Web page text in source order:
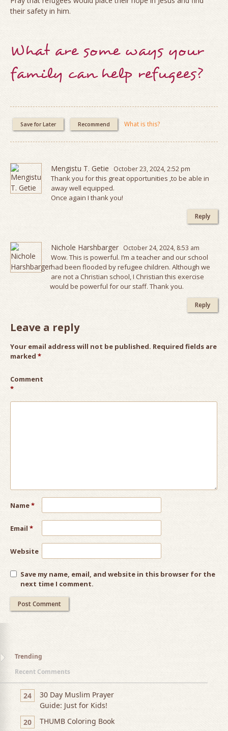
their safety in him.
What are some ways your
family can help refugees?
Save for Later Recommend What is this?
Mengistu T. Getie October 23, 2024, 2:52 pm
Thank you for this great opportunities ,to be able in
away well equipped.
Once again I thank you!
Reply
Nichole Harshbarger October 24, 2024, 8:53 am
Wow. This is powerful. I’m a teacher and our school
had been flooded by refugee children. Although we
are not a Christian school, I Christian this exercise
would be powerful for our staff. Thank you.
Reply
Leave a reply
Your email address will not be published. Required fields are
marked *
Comment
*
Name*
Email *
Website
Save my name, email, and website in this browser for the
next time I comment.
Trending
Recent Comments
24
30 Day Muslim Prayer
Guide: Just for Kids!
20
THUMB Coloring Book